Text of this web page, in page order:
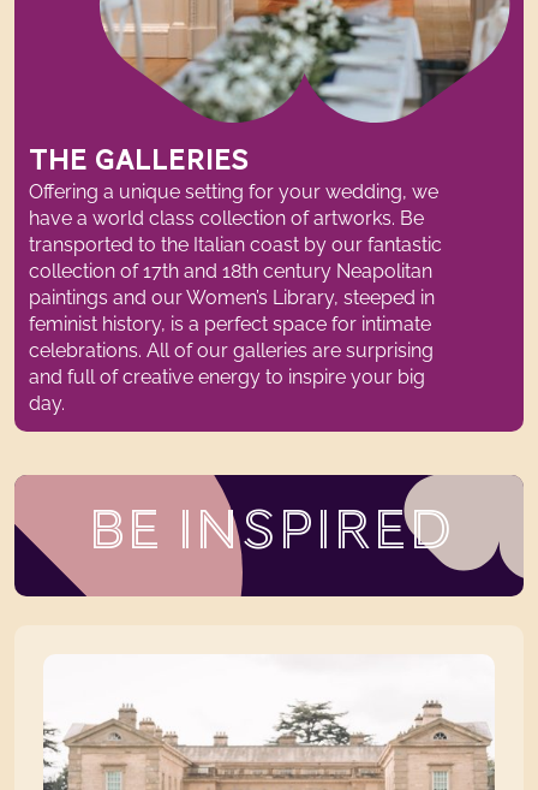
THE GALLERIES
Offering a unique setting for your wedding, we
have a world class collection of artworks. Be
transported to the Italian coast by our fantastic
collection of 17th and 18th century Neapolitan
paintings and our Women’s Library, steeped in
feminist history, is a perfect space for intimate
celebrations. All ofour galleries are surprising
and full of creative energy to inspire your big
day.
BE INSPIRED